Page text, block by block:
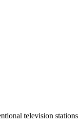
television stations